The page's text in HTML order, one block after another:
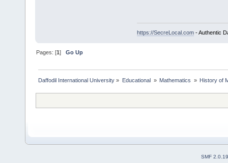
https://SecreLocal.com- Authentic
Pages: [1]Go Up
Daffodil International University » Educational » Mathematics » History of
SMF 2.0.19